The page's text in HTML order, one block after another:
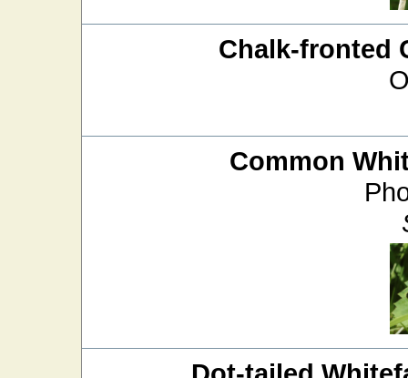
Chalk-fronted
Common